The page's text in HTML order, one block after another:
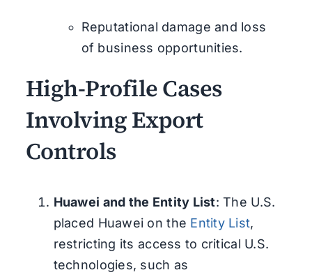
Reputational damage and loss
of business opportunities.
High-Profile Cases
Involving Export
Controls
Huawei and the Entity List: The U.S.
placed Huawei on the Entity List,
restricting its access to critical U.S.
technologies, such as